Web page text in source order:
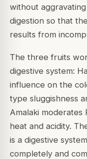
without
digestion so that
results from
The three fruits
digestive system:
influence on the
type sluggishness
Amalaki
heat and acidity.
is a digestive
completely and